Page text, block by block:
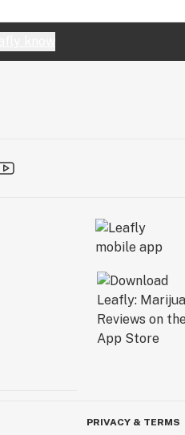
PRIVACY & TERMS